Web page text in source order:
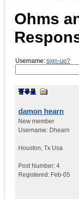
Ohms
Username: sign-up?
damon hearn
New member
Username: Dhearn
Houston, Tx Usa
Post Number: 4
Registered: Feb-05